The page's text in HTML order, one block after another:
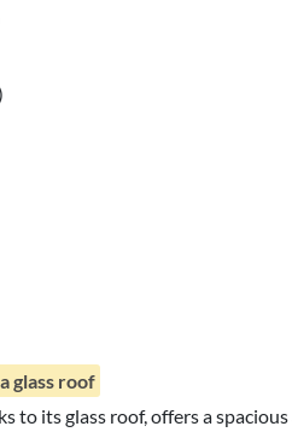
glass roof
to its glass roof, offers a spacious